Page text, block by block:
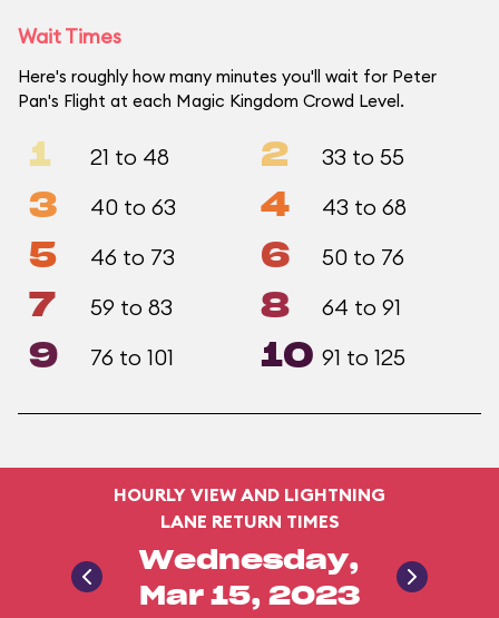
Wait Times
Here's roughly how many minutes you'll wait for Peter
Pan's Flight at each Magic Kingdom Crowd Level.
1 21 to 48 2 33 to 55
3 40 to 63 4 43 to 68
5 46 to 73 6 50 to 76
7 59 to 83 8 64 to 91
9 76 to 101 10 91 to 125
HOURLY VIEW AND LIGHTNING
LANE RETURN TIMES
Wednesday,
Mar 15, 2023